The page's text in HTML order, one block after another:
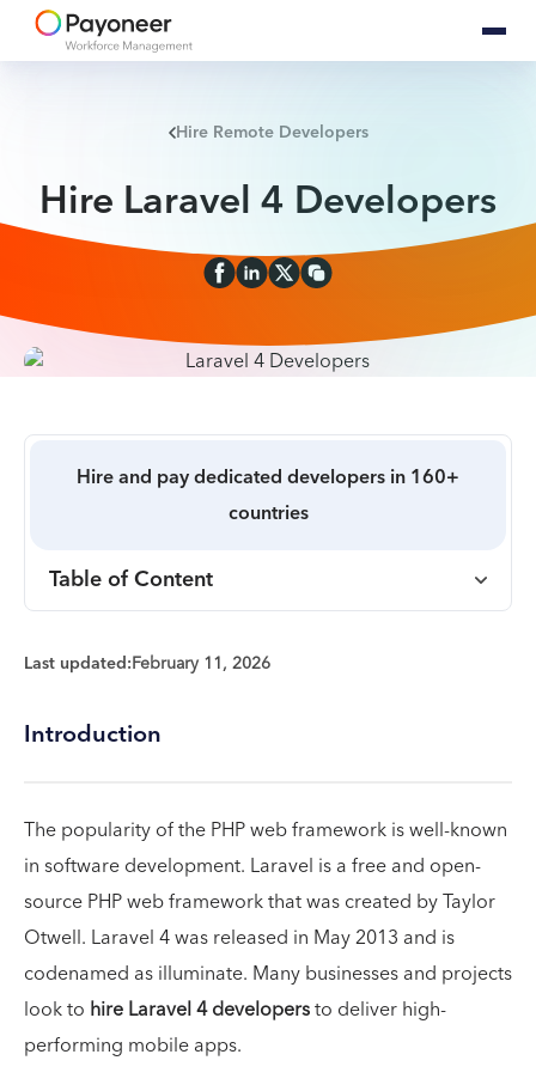
Hire Remote Developers
Hire Laravel 4 Developers
Hire and pay dedicated developers in 160+
countries
Table of Content
Last updated:February 11, 2026
Introduction
The popularity of the PHP web framework is well-known
in software development. Laravel is a free and open-
source PHP web framework that was created by Taylor
Otwell. Laravel 4 was released in May 2013 and is
codenamed as illuminate. Many businesses and projects
look to hire Laravel 4 developersto deliver high-
performing mobile apps.